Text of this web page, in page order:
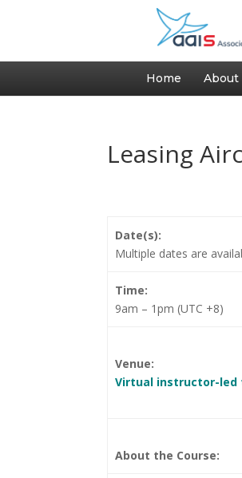
Home About
Leasing
Date(s):
Multiple dates are
Time:
9am – 1pm (UTC +8)
Venue:
Virtual instructor-led
About the Course: